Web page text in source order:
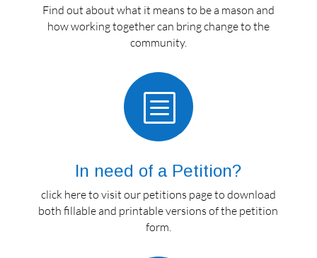
Find out about what it means to be a mason and
how working together can bring change to the
community.
b
In need of a Petition?
click here to visit our petitions page to download
both fillable and printable versions of the petition
form.